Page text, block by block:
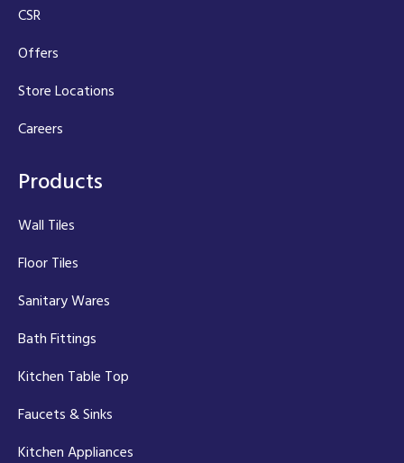
CSR
Offers
Store Locations
Careers
Products
Wall Tiles
Floor Tiles
Sanitary Wares
Bath Fittings
Kitchen Table Top
Faucets & Sinks
Kitchen Appliances